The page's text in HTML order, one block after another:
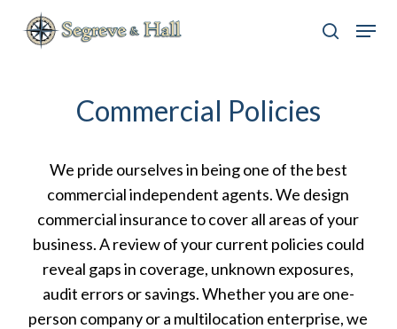
search
Menu
Commercial Policies
We pride ourselves in being one of the best
commercial independent agents. We design
commercial insurance to cover all areas of your
business. A review of your current policies could
reveal gaps in coverage, unknown exposures,
audit errors or savings. Whether you are one-
person company or a multilocation enterprise, we